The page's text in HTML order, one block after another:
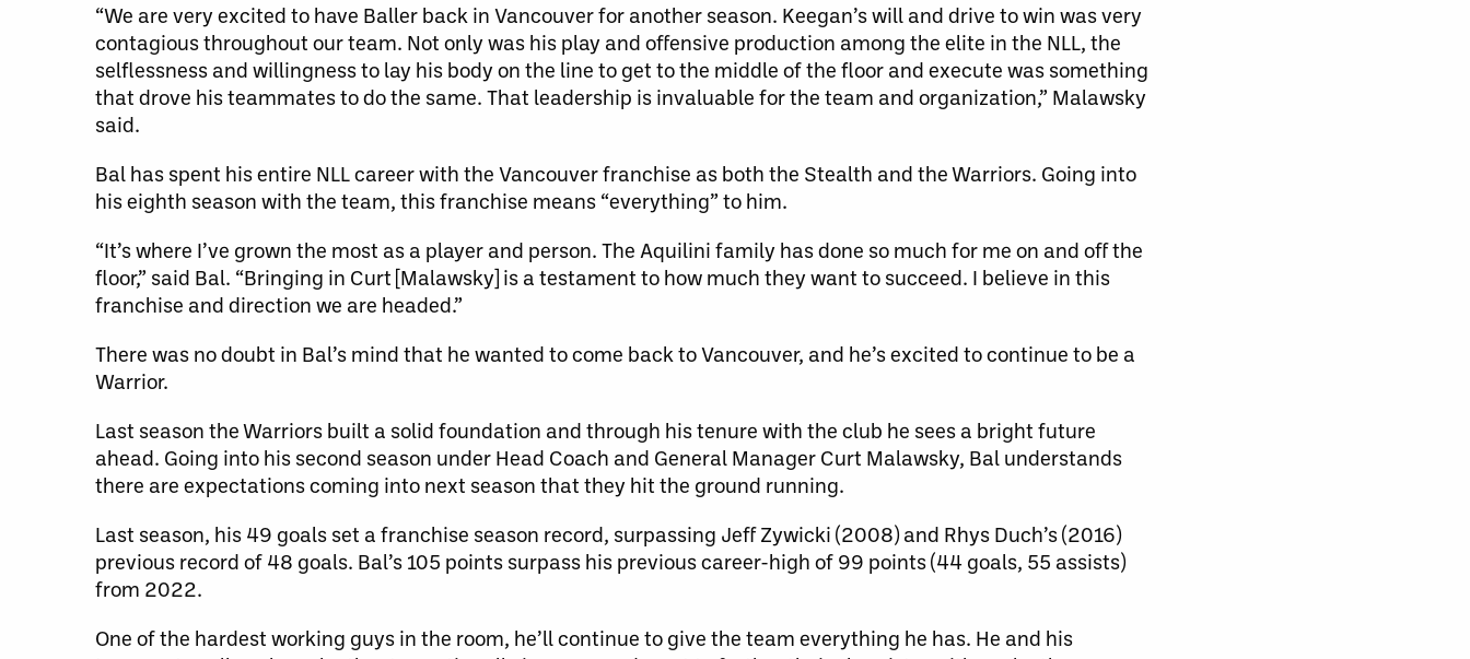
“We are very excited to have Baller back in Vancouver for another season. Keegan’s will and drive to win was very
contagious throughout our team. Not only was his play and offensive production among the elite in the NLL, the
selflessness and willingness to lay his body on the line to get to the middle of the floor and execute was something
that drove his teammates to do the same. That leadership is invaluable for the team and organization,” Malawsky
said.
Bal has spent his entire NLL career with the Vancouver franchise as both the Stealth and the Warriors. Going into
his eighth season with the team, this franchise means “everything” to him.
“It’s where I’ve grown the most as a player and person. The Aquilini family has done so much for me on and off the
floor,” said Bal. “Bringing in Curt [Malawsky] is a testament to how much they want to succeed. I believe in this
franchise and direction we are headed.”
There was no doubt in Bal’s mind that he wanted to come back to Vancouver, and he’s excited to continue to be a
Warrior.
Last season the Warriors built a solid foundation and through his tenure with the club he sees a bright future
ahead. Going into his second season under Head Coach and General Manager Curt Malawsky, Bal understands
there are expectations coming into next season that they hit the ground running.
Last season, his 49 goals set a franchise season record, surpassing Jeff Zywicki (2008) and Rhys Duch’s (2016)
previous record of 48 goals. Bal’s 105 points surpass his previous career-high of 99 points (44 goals, 55 assists)
from 2022.
One of the hardest working guys in the room, he’ll continue to give the team everything he has. He and his